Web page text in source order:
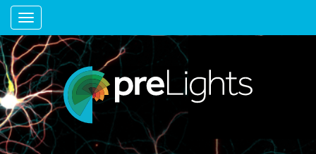
Toggle navigation